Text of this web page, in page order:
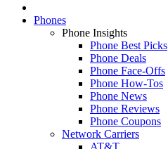
Phones
Phone Insights
Phone Best Picks
Phone Deals
Phone Face-Offs
Phone How-Tos
Phone News
Phone Reviews
Phone Coupons
Network Carriers
AT&T